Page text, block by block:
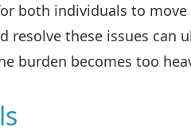
both individuals to move
resolve these issues can
burden becomes too